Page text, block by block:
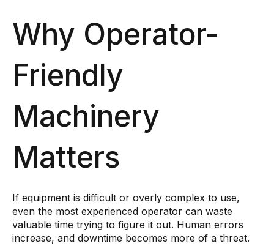
Why Operator-
Friendly
Machinery
Matters
If equipment is difficult or overly complex to use,
even the most experienced operator can waste
valuable time trying to figure it out. Human errors
increase, and downtime becomes more of a threat.